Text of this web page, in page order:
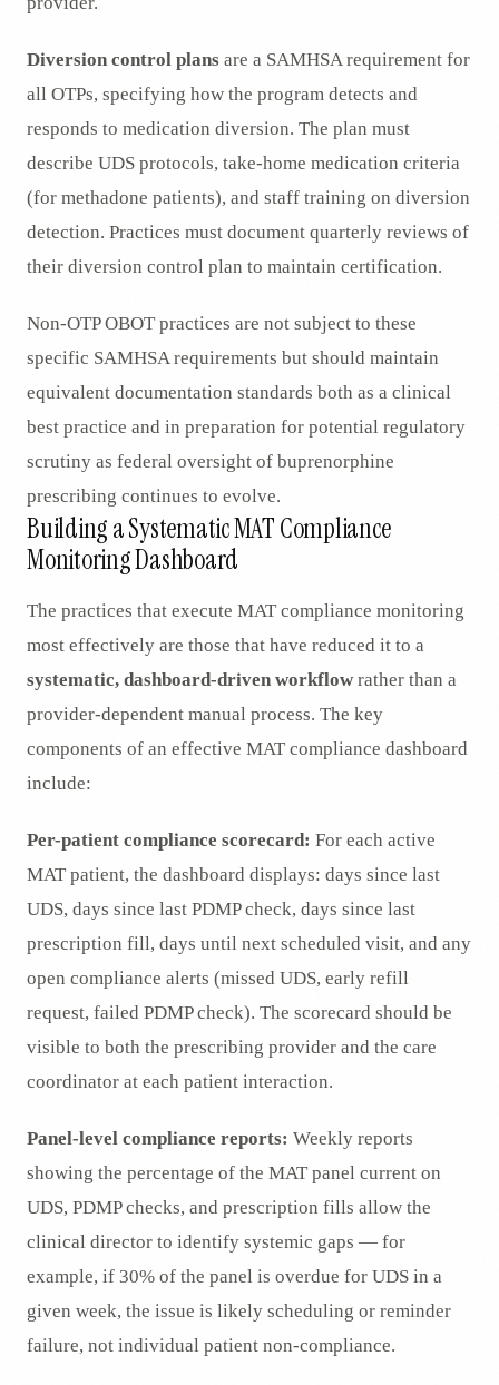
Diversion control plans are a SAMHSA requirement for
all OTPs, specifying how the program detects and
responds to medication diversion. The plan must
describe UDS protocols, take-home medication criteria
(for methadone patients), and staff training on diversion
detection. Practices must document quarterly reviews of
their diversion control plan to maintain certification.
Non-OTP OBOT practices are not subject to these
specific SAMHSA requirements but should maintain
equivalent documentation standards both as a clinical
best practice and in preparation for potential regulatory
scrutiny as federal oversight of buprenorphine
prescribing continues to evolve.
Building a Systematic MAT Compliance
Monitoring Dashboard
The practices that execute MAT compliance monitoring
most effectively are those that have reduced it to a
systematic, dashboard-driven workflow rather than a
provider-dependent manual process. The key
components of an effective MAT compliance dashboard
include:
Per-patient compliance scorecard: For each active
MAT patient, the dashboard displays: days since last
UDS, days since last PDMP check, days since last
prescription fill, days until next scheduled visit, and any
open compliance alerts (missed UDS, early refill
request, failed PDMP check). The scorecard should be
visible to both the prescribing provider and the care
coordinator at each patient interaction.
Panel-level compliance reports: Weekly reports
showing the percentage of the MAT panel current on
UDS, PDMP checks, and prescription fills allow the
clinical director to identify systemic gaps — for
example, if 30% of the panel is overdue for UDS in a
given week, the issue is likely scheduling or reminder
failure, not individual patient non-compliance.